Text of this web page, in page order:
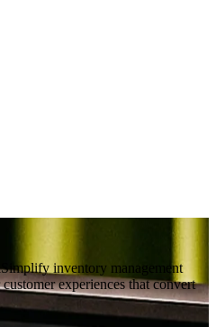
Simplify inventory management
experiences that convert